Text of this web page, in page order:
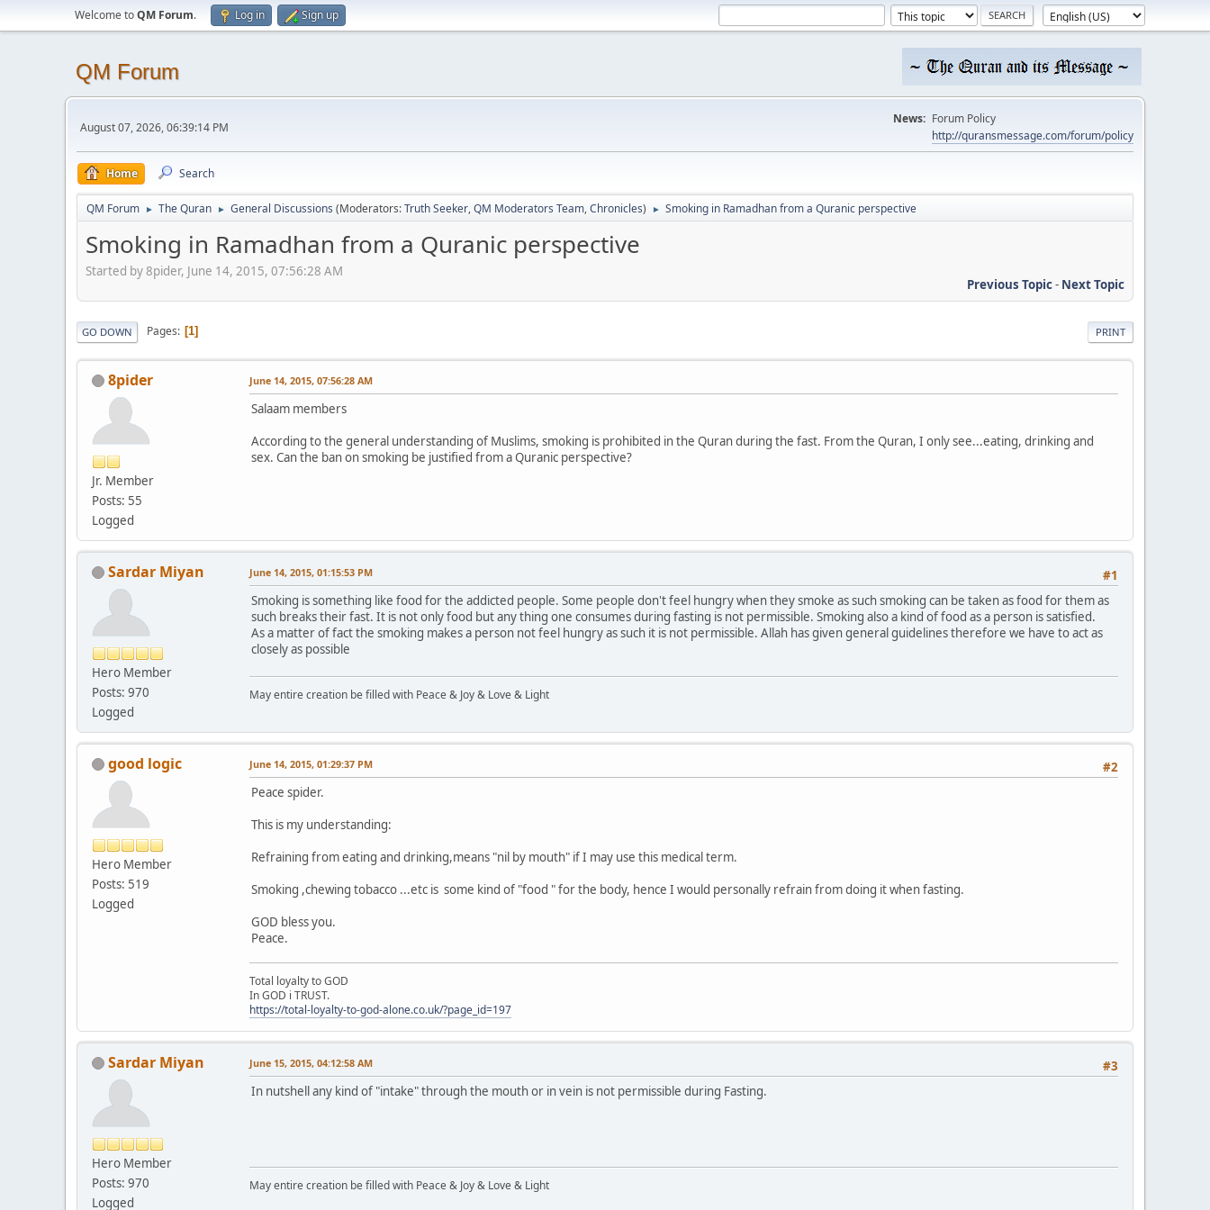
Welcome toQM Forum. Log in Sign up
QM Forum
August 07, 2026, 06:39:14 PM
News: Forum Policy
http://quransmessage.com/forum/policy
Home Search
QM Forum ► The Quran ► General Discussions (Moderators:Truth Seeker,QM Moderators Team,Chronicles) ► Smoking in Ramadhan from a Quranic perspective
Smoking in Ramadhan from a Quranic perspective
Started by 8pider, June 14, 2015, 07:56:28 AM
Previous Topic- Next Topic
PRINT
GO DOWN Pages 1
8pider
Jr. Member
Posts: 55
Logged
June 14, 2015, 07:56:28 AM
Salaam members
According to the general understanding of Muslims, smoking is prohibited in the Quran during the fast. From the Quran, I only see...eating, drinking and
sex. Can the ban on smoking be justified from a Quranic perspective?
Sardar Miyan
Hero Member
Posts: 970
Logged
#1
June 14, 2015, 01:15:53 PM
Smoking is something like food for the addicted people. Some people don't feel hungry when they smoke as such smoking can be taken as food for them as
such breaks their fast. It is not only food but any thing one consumes during fasting is not permissible. Smoking also a kind of food as a person is satisfied.
As a matter of fact the smoking makes a person not feel hungry as such it is not permissible. Allah has given general guidelines therefore we have to act as
closely as possible
May entire creation be filled with Peace & Joy & Love & Light
good logic
Hero Member
Posts: 519
Logged
#2
June 14, 2015, 01:29:37 PM
Peace spider.
This is my understanding:
Refraining from eating and drinking,means "nil by mouth" if I may use this medical term.
Smoking ,chewing tobacco ...etc is some kind of "food " for the body, hence I would personally refrain from doing it when fasting.
GOD bless you.
Peace.
Total loyalty to GOD
In GOD i TRUST.
https://total-loyalty-to-god-alone.co.uk/?page_id=197
Sardar Miyan
Hero Member
Posts: 970
Logged
#3
June 15, 2015, 04:12:58 AM
In nutshell any kind of "intake" through the mouth or in vein is not permissible during Fasting.
May entire creation be filled with Peace & Joy & Love & Light